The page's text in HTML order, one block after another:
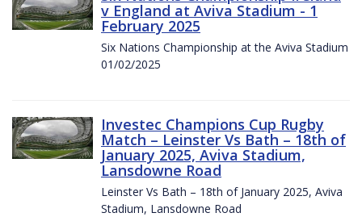
v England at Aviva Stadium - 1
February 2025
Six Nations Championship at the Aviva Stadium
01/02/2025
Investec Champions Cup Rugby
Match – Leinster Vs Bath – 18th of
January 2025, Aviva Stadium,
Lansdowne Road
Leinster Vs Bath – 18th of January 2025, Aviva
Stadium, Lansdowne Road